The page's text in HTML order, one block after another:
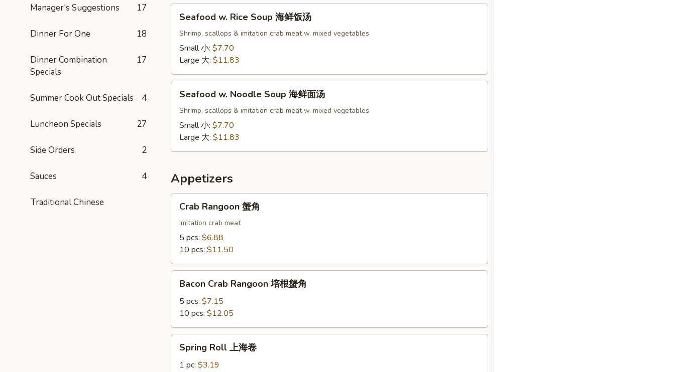
Manager's Suggestions 17
Dinner For One 18
Dinner Combination
Specials
17
Summer Cook Out Specials 4
Luncheon Specials 27
Side Orders 2
Sauces 4
Traditional Chinese
汤
Rice
Soup
饭
Seafood w. Rice Soup 海鲜饭汤
Shrimp, scallops & imitation crab meat w. mixed vegetables
Small 小: $7.70
Large 大: $11.83
Noodle
Soup
Seafood w. Noodle Soup 海鲜面汤
Shrimp, scallops & imitation crab meat w. mixed vegetables
Small 小: $7.70
Large 大: $11.83
Appetizers
Rangoon
Crab Rangoon 蟹角
Imitation crab meat
5 pcs: $6.88
10 pcs: $11.50
Crab
Rangoon
根
蟹
Bacon Crab Rangoon 培根蟹角
5 pcs: $7.15
10 pcs: $12.05
RollSpring Roll 上海卷
1 pc: $3.19